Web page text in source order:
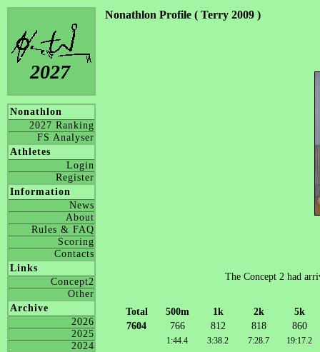
2027
Nonathlon
2027 Ranking
FS Analyser
Athletes
Login
Register
Information
News
About
Rules & FAQ
Scoring
Contacts
Links
Concept2
Other
Archive
2026
2025
2024
Nonathlon Profile ( Terry 2009 )
The Concept 2 had
Total 500m 1k 2k
5k
7604
766 812 818 860
1:44.4 3:38.2 7:28.7 19:17.2